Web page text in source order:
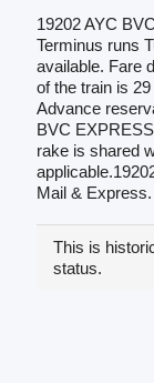
19202 AYC
Terminus runs
available. Fare
of the train is
Advance
BVC
rake is shared
Mail &
This is
status.